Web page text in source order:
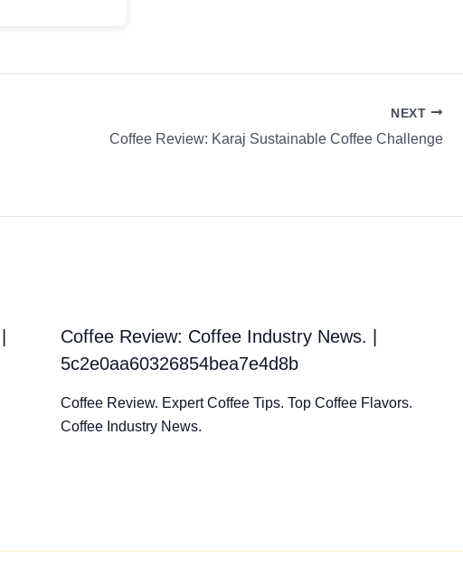
NEXT
Coffee Review: Karaj Sustainable Coffee Challenge
Coffee Review: Coffee Industry News. |
5c2e0aa60326854bea7e4d8b
Coffee Review. Expert Coffee Tips. Top Coffee Flavors.
Coffee Industry News.